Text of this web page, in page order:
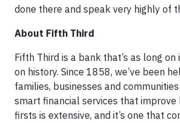
done there and speak very highly of
About Fifth Third
Fifth Third is a bank that’s as long on
on history. Since 1858, we’ve been
families, businesses and
smart financial services that improve
firsts is extensive, and it’s one that